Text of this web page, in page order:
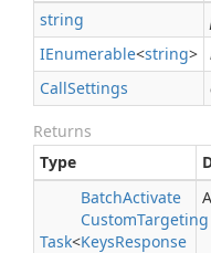
string
IEnumerable<string>
CallSettings
Returns
Type
Task<
BatchActivate
CustomTargeting
KeysResponse